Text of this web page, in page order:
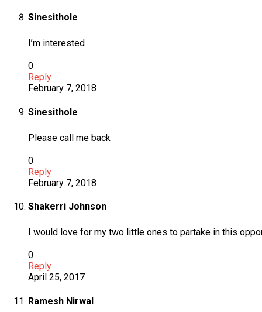
Sinesithole
I’m interested
0
Reply
February 7, 2018
Sinesithole
Please call me back
0
Reply
February 7, 2018
Shakerri Johnson
I would love for my two little ones to partake in this
0
Reply
April 25, 2017
Ramesh Nirwal